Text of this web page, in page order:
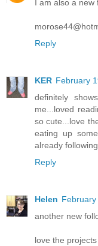
I am also a new
Reply
KER February
definitely
me...loved
so cute...love
eating up
already
Reply
Helen February
another new
love the projects